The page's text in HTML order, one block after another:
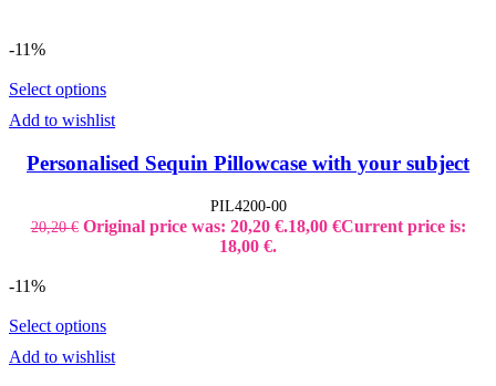
Shop Window Stickers
Christmas Stickers
Halloween Stickers
Valentine Stickers
Wedding
Accessories
Bridal Robes
T-Shirt Bride to be
-11%
Select options
Add to wishlist
Personalised Sequin Pillowcase with your subject
PIL4200-00
20,20€ Original price was: 20,20 €.18,00 €Current price is:
18,00 €.
-11%
Select options
Add to wishlist